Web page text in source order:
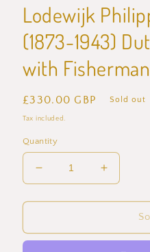
Lodewijk
(1873-1943)
with
Regular
price
£330.00 GBP Sold out
Tax included.
Quantity
Decrease
quantity
for
Philippus
Increase
quantity
for
Lodewijk